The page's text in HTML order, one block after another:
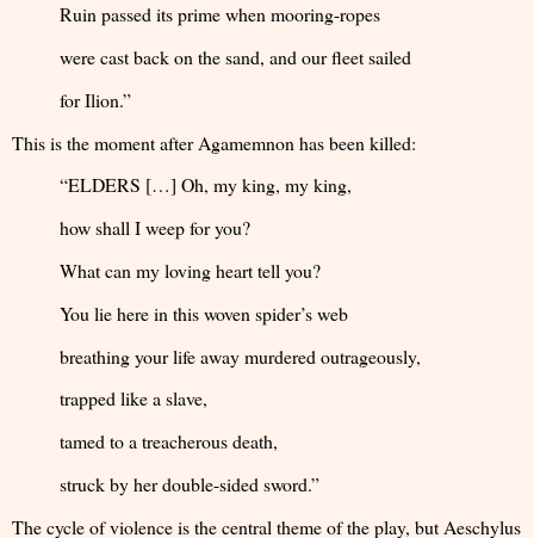
Ruin passed its prime when mooring-ropes
were cast back on the sand, and our fleet sailed
for Ilion.”
This is the moment after Agamemnon has been killed:
“ELDERS […] Oh, my king, my king,
how shall I weep for you?
What can my loving heart tell you?
You lie here in this woven spider’s web
breathing your life away murdered outrageously,
trapped like a slave,
tamed to a treacherous death,
struck by her double-sided sword.”
The cycle of violence is the central theme of the play, but Aeschylus